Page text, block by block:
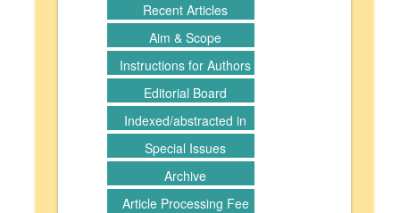
Recent Articles
Aim & Scope
Instructions for Authors
Editorial Board
Indexed/abstracted in
Special Issues
Archive
Article Processing Fee